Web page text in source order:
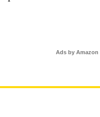
Ads by Amazon